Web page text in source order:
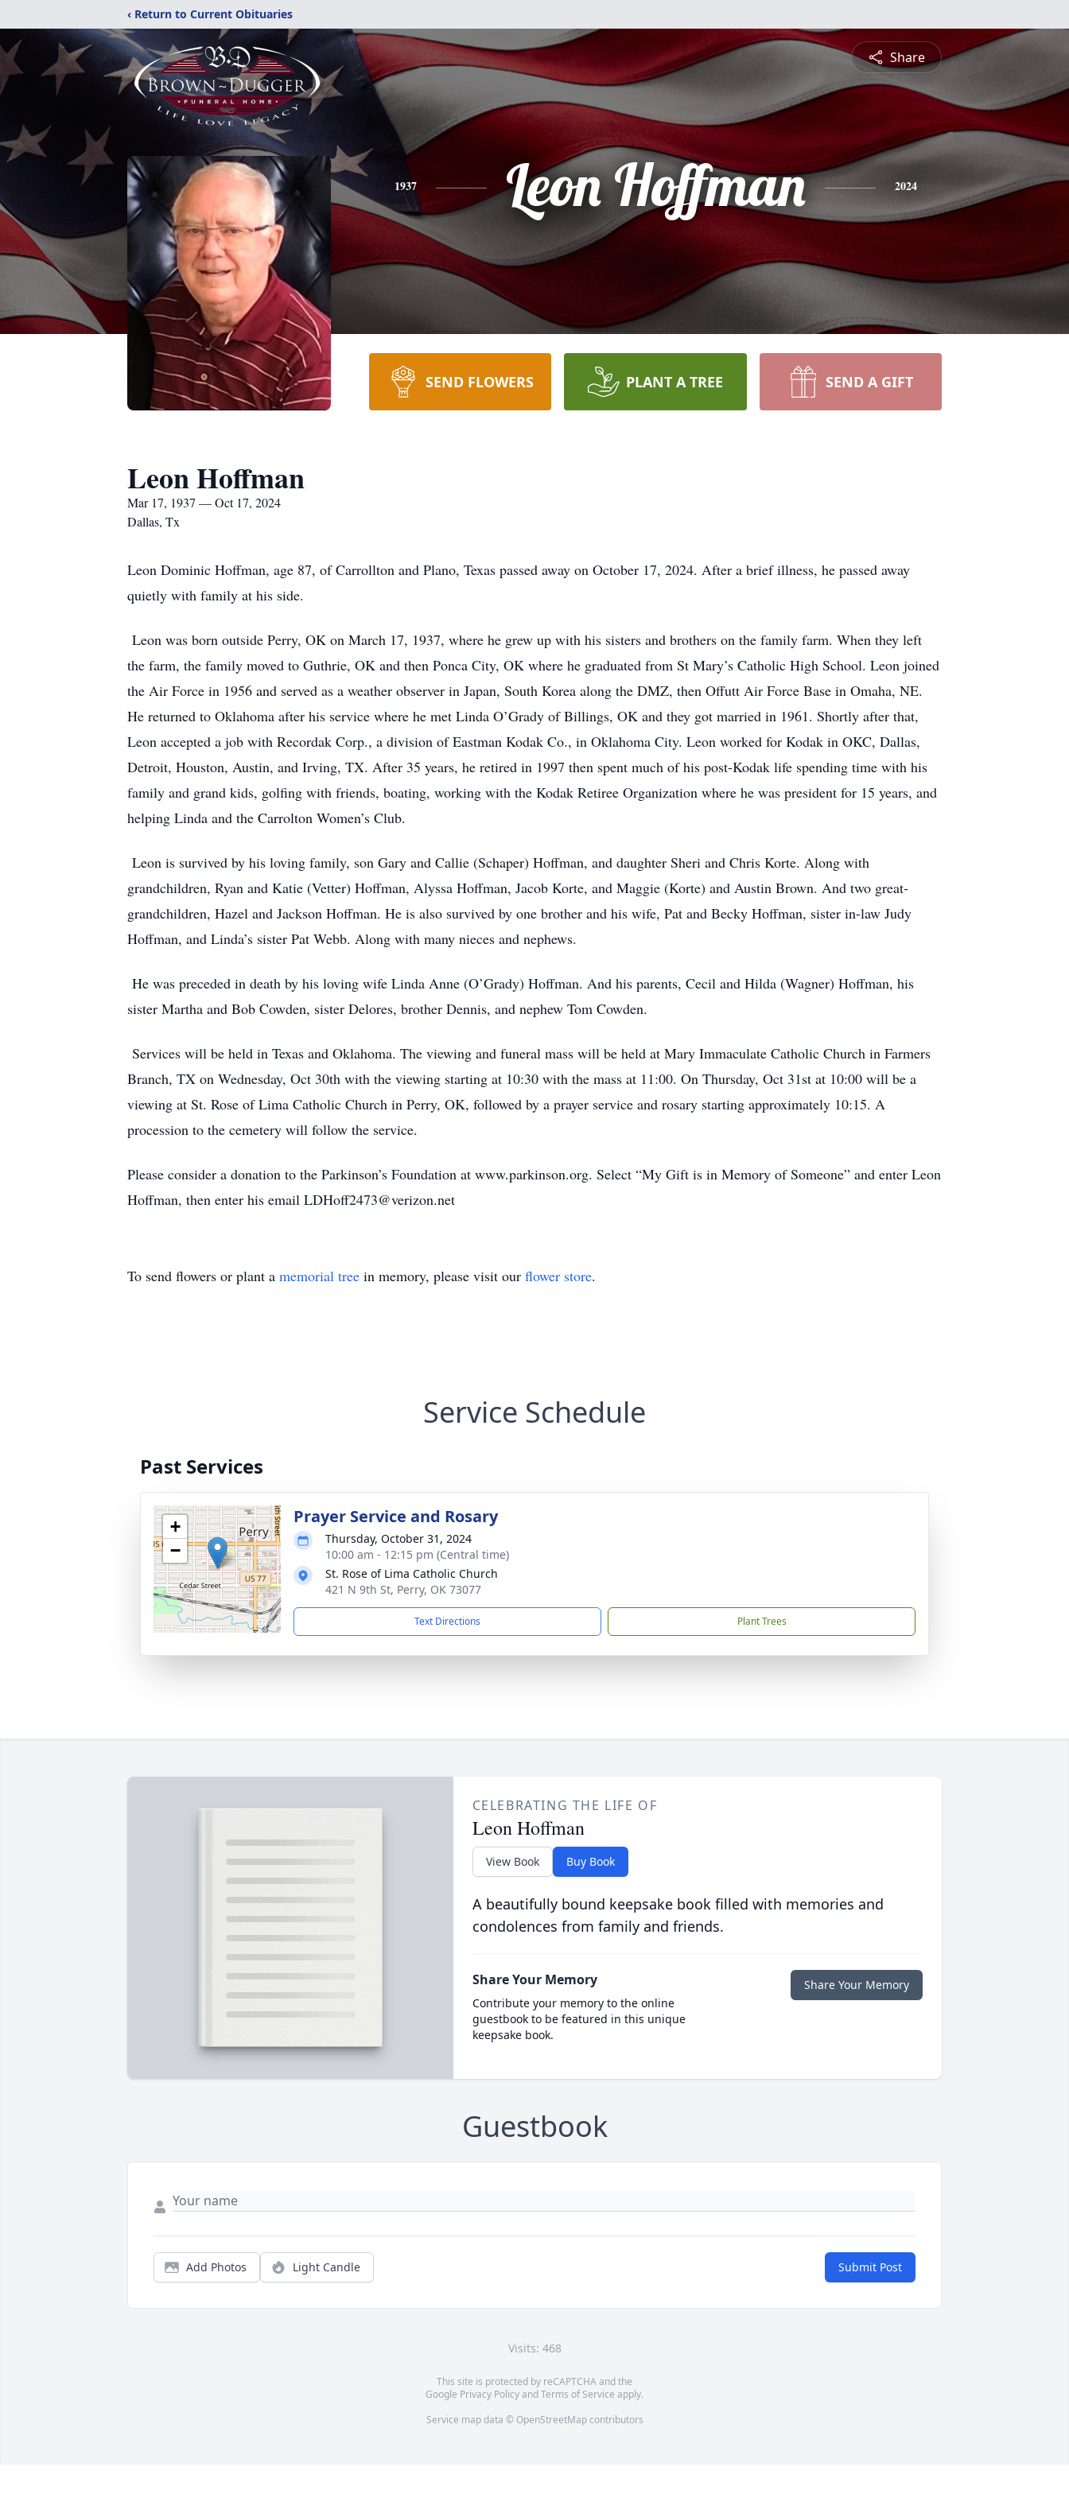
‹ Return to Current Obituaries
Share
1937 Leon Hoffman 2024
SEND FLOWERS PLANT A TREE SEND A GIFT
Leon Hoffman
Mar 17, 1937 — Oct 17, 2024
Dallas, Tx
Leon Dominic Hoffman, age 87, of Carrollton and Plano, Texas passed away on October 17, 2024. After a brief illness, he passed away
quietly with family at his side.
Leon was born outside Perry, OK on March 17, 1937, where he grew up with his sisters and brothers on the family farm. When they left
the farm, the family moved to Guthrie, OK and then Ponca City, OK where he graduated from St Mary’s Catholic High School. Leon joined
the Air Force in 1956 and served as a weather observer in Japan, South Korea along the DMZ, then Offutt Air Force Base in Omaha, NE.
He returned to Oklahoma after his service where he met Linda O’Grady of Billings, OK and they got married in 1961. Shortly after that,
Leon accepted a job with Recordak Corp., a division of Eastman Kodak Co., in Oklahoma City. Leon worked for Kodak in OKC, Dallas,
Detroit, Houston, Austin, and Irving, TX. After 35 years, he retired in 1997 then spent much of his post-Kodak life spending time with his
family and grand kids, golfing with friends, boating, working with the Kodak Retiree Organization where he was president for 15 years, and
helping Linda and the Carrolton Women’s Club.
Leon is survived by his loving family, son Gary and Callie (Schaper) Hoffman, and daughter Sheri and Chris Korte. Along with
grandchildren, Ryan and Katie (Vetter) Hoffman, Alyssa Hoffman, Jacob Korte, and Maggie (Korte) and Austin Brown. And two great-
grandchildren, Hazel and Jackson Hoffman. He is also survived by one brother and his wife, Pat and Becky Hoffman, sister in-law Judy
Hoffman, and Linda’s sister Pat Webb. Along with many nieces and nephews.
He was preceded in death by his loving wife Linda Anne (O’Grady) Hoffman. And his parents, Cecil and Hilda (Wagner) Hoffman, his
sister Martha and Bob Cowden, sister Delores, brother Dennis, and nephew Tom Cowden.
Services will be held in Texas and Oklahoma. The viewing and funeral mass will be held at Mary Immaculate Catholic Church in Farmers
Branch, TX on Wednesday, Oct 30th with the viewing starting at 10:30 with the mass at 11:00. On Thursday, Oct 31st at 10:00 will be a
viewing at St. Rose of Lima Catholic Church in Perry, OK, followed by a prayer service and rosary starting approximately 10:15. A
procession to the cemetery will follow the service.
Please consider a donation to the Parkinson’s Foundation at www.parkinson.org. Select “My Gift is in Memory of Someone” and enter Leon
Hoffman, then enter his email LDHoff2473@verizon.net
To send flowers or plant a memorial tree in memory, please visit our flower store.
Service Schedule
Past Services
+
−
Prayer Service and Rosary
Thursday, October 31, 2024
10:00 am - 12:15 pm (Central time)
St. Rose of Lima Catholic Church
421 N 9th St, Perry, OK 73077
Text Directions Plant Trees
CELEBRATING THE LIFE OF
Leon Hoffman
View Book Buy Book
A beautifully bound keepsake book filled with memories and
condolences from family and friends.
Share Your Memory
Contribute your memory to the online
guestbook to be featured in this unique
keepsake book.
Share Your Memory
Guestbook
Add Photos Light Candle Submit Post
Visits: 468
This site is protected by reCAPTCHA and the
Google Privacy PolicyandTerms of Service apply.
Service map data © OpenStreetMapcontributors